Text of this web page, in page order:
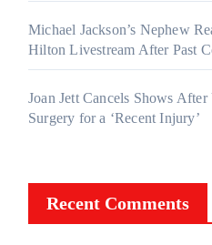
Michael Jackson’s Nephew
Hilton Livestream After Past
Joan Jett Cancels Shows
Surgery for a ‘Recent Injury’
Recent Comments